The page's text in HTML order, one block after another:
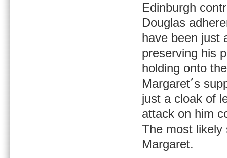
Edinburgh
Douglas
have been just
preserving his
holding onto
Margaret´s
just a cloak of
attack on him
The most likely
Margaret.